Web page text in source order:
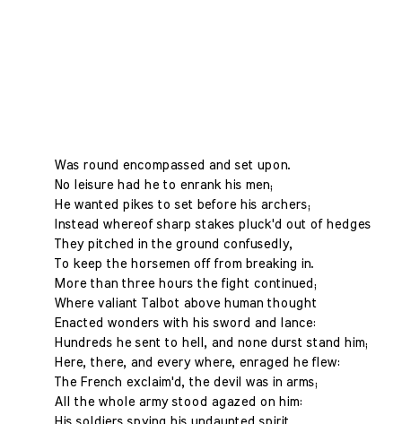
Was round encompassed and set upon.
No leisure had he to enrank his men;
He wanted pikes to set before his archers;
Instead whereof sharp stakes pluck'd out of hedges
They pitched in the ground confusedly,
To keep the horsemen off from breaking in.
More than three hours the fight continued;
Where valiant Talbot above human thought
Enacted wonders with his sword and lance:
Hundreds he sent to hell, and none durst stand him;
Here, there, and every where, enraged he flew:
The French exclaim'd, the devil was in arms;
All the whole army stood agazed on him: